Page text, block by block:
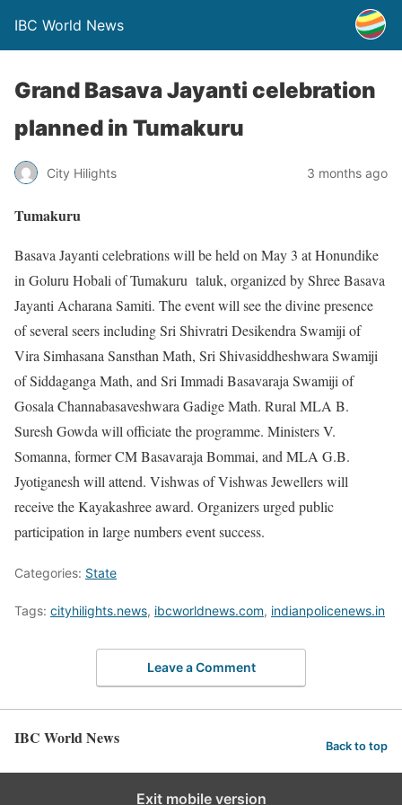
IBC World News
Grand Basava Jayanti celebration
planned in Tumakuru
City Hilights 3 months ago
Tumakuru
Basava Jayanti celebrations will be held on May 3 at Honundike
in Goluru Hobali of Tumakuru taluk, organized by Shree Basava
Jayanti Acharana Samiti. The event will see the divine presence
of several seers including Sri Shivratri Desikendra Swamiji of
Vira Simhasana Sansthan Math, Sri Shivasiddheshwara Swamiji
of Siddaganga Math, and Sri Immadi Basavaraja Swamiji of
Gosala Channabasaveshwara Gadige Math. Rural MLA B.
Suresh Gowda will officiate the programme. Ministers V.
Somanna, former CM Basavaraja Bommai, and MLA G.B.
Jyotiganesh will attend. Vishwas of Vishwas Jewellers will
receive the Kayakashree award. Organizers urged public
participation in large numbers event success.
Categories: State
Tags: cityhilights.news, ibcworldnews.com, indianpolicenews.in
Leave a Comment
IBC World News Back to top
Exit mobile version